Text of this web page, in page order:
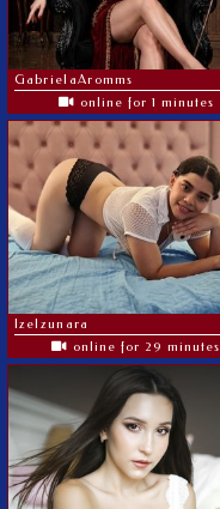
GabrielaAromms
online for 1 minutes
Izelzunara
online for 29 minutes